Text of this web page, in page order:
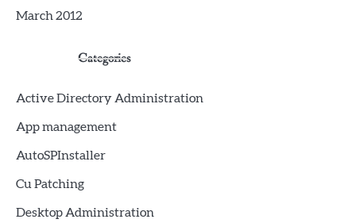
March 2012
Categories
Active Directory Administration
App management
AutoSPInstaller
Cu Patching
Desktop Administration